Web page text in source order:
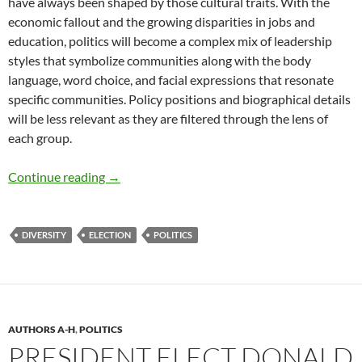
economic fallout and the growing disparities in jobs and
education, politics will become a complex mix of leadership
styles that symbolize communities along with the body
language, word choice, and facial expressions that resonate
specific communities. Policy positions and biographical details
will be less relevant as they are filtered through the lens of
each group.
Continue reading Tribalism and The Vote – by Deborah Levine
→
DIVERSITY ELECTION POLITICS
AUTHORS A-H,POLITICS